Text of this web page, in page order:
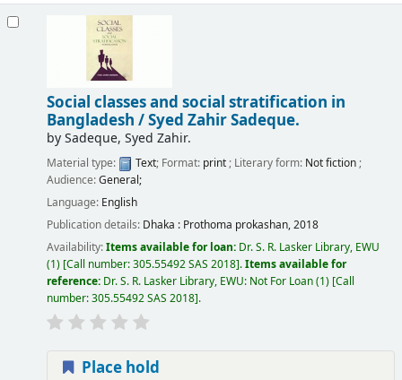
Social classes and social stratification in
Bangladesh /Syed Zahir Sadeque.
bySadeque, Syed Zahir.
Material type: Text; Format: print; Literary form: Not fiction;
Audience:General;
Language: English
Publication details: Dhaka : Prothoma prokashan,2018
Availability:Items available for loan: Dr. S. R. Lasker Library, EWU
(1) Call number:305.55492 SAS 2018 .Items available for
reference: Dr. S. R. Lasker Library, EWU: Not For Loan(1) Call
number:305.55492 SAS 2018 .
Place hold